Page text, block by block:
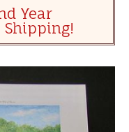
Year